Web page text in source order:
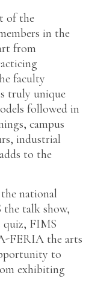
of the
in the
from
faculty
truly unique
followed in
campus
industrial
to the
national
the talk show,
quiz, FIMS
FERIA the arts
to
exhibiting